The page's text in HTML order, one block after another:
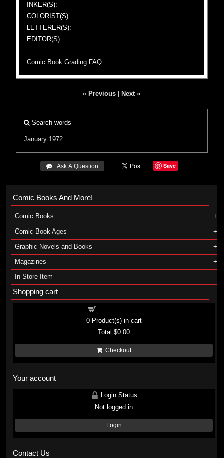
INKER(S):
COLORIST(S):
LETTERER(S):
EDITOR(S):
Comic Book Grading FAQ
« Previous Next »
Search words
January 1972
 Ask A Question Save
Comic Books And More!
Comic Books
Comic Book Ages
Graphic Novels and Books
Magazines
In-Store Item
Shopping cart
0Product(s) in cart
Total$0.00
Checkout
Your account
Login Status
Not logged in
Login
Contact Us